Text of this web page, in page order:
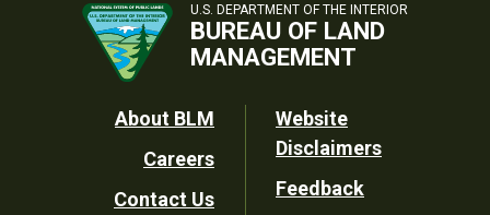
U.S. DEPARTMENT OF THE INTERIOR
BUREAU OF LAND
MANAGEMENT
Footer
Utility
About BLM
Careers
Contact Us
Website
Disclaimers
Feedback